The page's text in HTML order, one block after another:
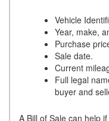
Vehicle
Year, make,
Purchase
Sale date.
Current
Full legal
buyer and
A Bill of Sale can help